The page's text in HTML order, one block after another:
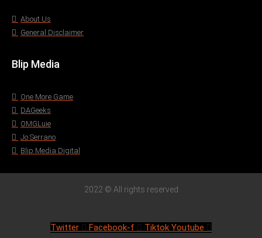
About Us
General Disclaimer
Blip Media
One More Game
DAGeeks
OMGLuie
Jo Serrano
Blip Media Digital
2022 © All rights reserved
Twitter Facebook-f Tiktok Youtube